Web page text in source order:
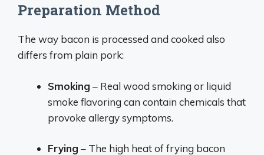
Preparation Method
The way bacon is processed and cooked also
differs from plain pork:
Smoking – Real wood smoking or liquid
smoke flavoring can contain chemicals that
provoke allergy symptoms.
Frying – The high heat of frying bacon